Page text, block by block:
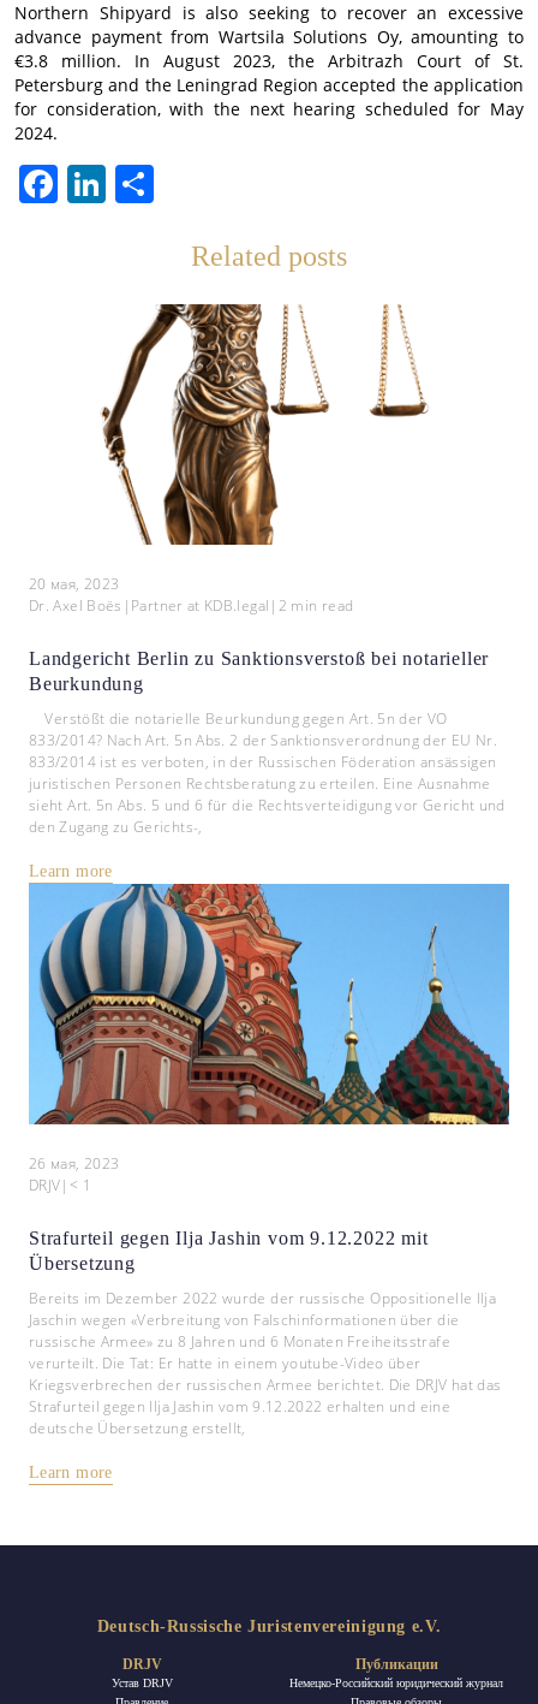
Northern Shipyard is also seeking to recover an excessive
advance payment from Wartsila Solutions Oy, amounting to
€3.8 million. In August 2023, the Arbitrazh Court of St.
Petersburg and the Leningrad Region accepted the application
for consideration, with the next hearing scheduled for May
2024.
FacebookLinkedIn
Related posts
20 мая, 2023
Dr. Axel Boës | Partner at KDB.legal | 2 min read
Landgericht Berlin zu Sanktionsverstoß bei notarieller
Beurkundung
Verstößt die notarielle Beurkundung gegen Art. 5n der VO
833/2014? Nach Art. 5n Abs. 2 der Sanktionsverordnung der EU Nr.
833/2014 ist es verboten, in der Russischen Föderation ansässigen
juristischen Personen Rechtsberatung zu erteilen. Eine Ausnahme
sieht Art. 5n Abs. 5 und 6 für die Rechtsverteidigung vor Gericht und
den Zugang zu Gerichts-,
Learn more
26 мая, 2023
DRJV| < 1
Strafurteil gegen Ilja Jashin vom 9.12.2022 mit
Übersetzung
Bereits im Dezember 2022 wurde der russische Oppositionelle Ilja
Jaschin wegen «Verbreitung von Falschinformationen über die
russische Armee» zu 8 Jahren und 6 Monaten Freiheitsstrafe
verurteilt. Die Tat: Er hatte in einem youtube-Video über
Kriegsverbrechen der russischen Armee berichtet. Die DRJV hat das
Strafurteil gegen Ilja Jashin vom 9.12.2022 erhalten und eine
deutsche Übersetzung erstellt,
Learn more
Deutsch-Russische Juristenvereinigung e.V.
DRJV
Устав DRJV
Публикации
Немецко-Российский юридический журнал